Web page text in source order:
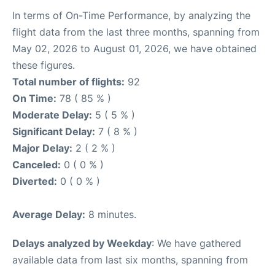
In terms of On-Time Performance, by analyzing the
flight data from the last three months, spanning from
May 02, 2026 to August 01, 2026, we have obtained
these figures.
Total number of flights: 92
On Time: 78 ( 85 % )
Moderate Delay: 5 ( 5 % )
Significant Delay: 7 ( 8 % )
Major Delay: 2 ( 2 % )
Canceled: 0 ( 0 % )
Diverted: 0 ( 0 % )
Average Delay: 8 minutes.
Delays analyzed by Weekday: We have gathered
available data from last six months, spanning from